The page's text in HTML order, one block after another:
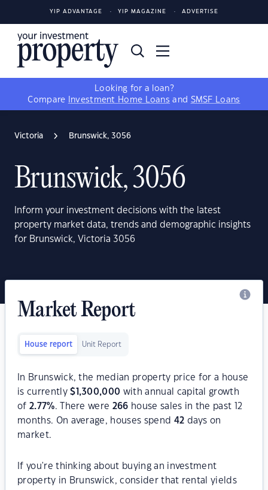
YIP ADVANTAGE YIP MAGAZINE ADVERTISE
Looking for a loan?
Compare
Investment Home Loans and SMSF Loans
Victoria Brunswick, 3056
Brunswick, 3056
Inform your investment decisions with the latest
property market data, trends and demographic insights
for Brunswick, Victoria 3056
Market Report
House report Unit Report
In Brunswick, the median property price for a house
is currently$ 1,300,000 with annual capital growth
of 2.77%. There were 266 house sales in the past 12
months. On average, houses spend 42 days on
market.
If you're thinking about buying an investment
property in Brunswick, consider that rental yields